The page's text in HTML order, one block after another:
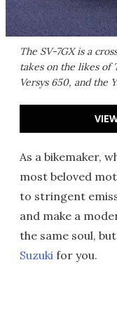
The SV-7GX is a
takes on the likes of
Versys 650, and the
As a bikemaker,
most beloved
to stringent
and make a
the same soul,
Suzuki for you.